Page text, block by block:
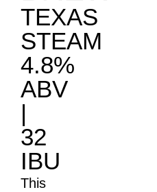
TEXAS
STEAM
4.8%
ABV
|
32
IBU
This